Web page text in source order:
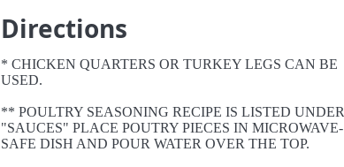
Directions
* CHICKEN QUARTERS OR TURKEY LEGS CAN BE
USED.
** POULTRY SEASONING RECIPE IS LISTED UNDER
"SAUCES" PLACE POUTRY PIECES IN MICROWAVE-
SAFE DISH AND POUR WATER OVER THE TOP.